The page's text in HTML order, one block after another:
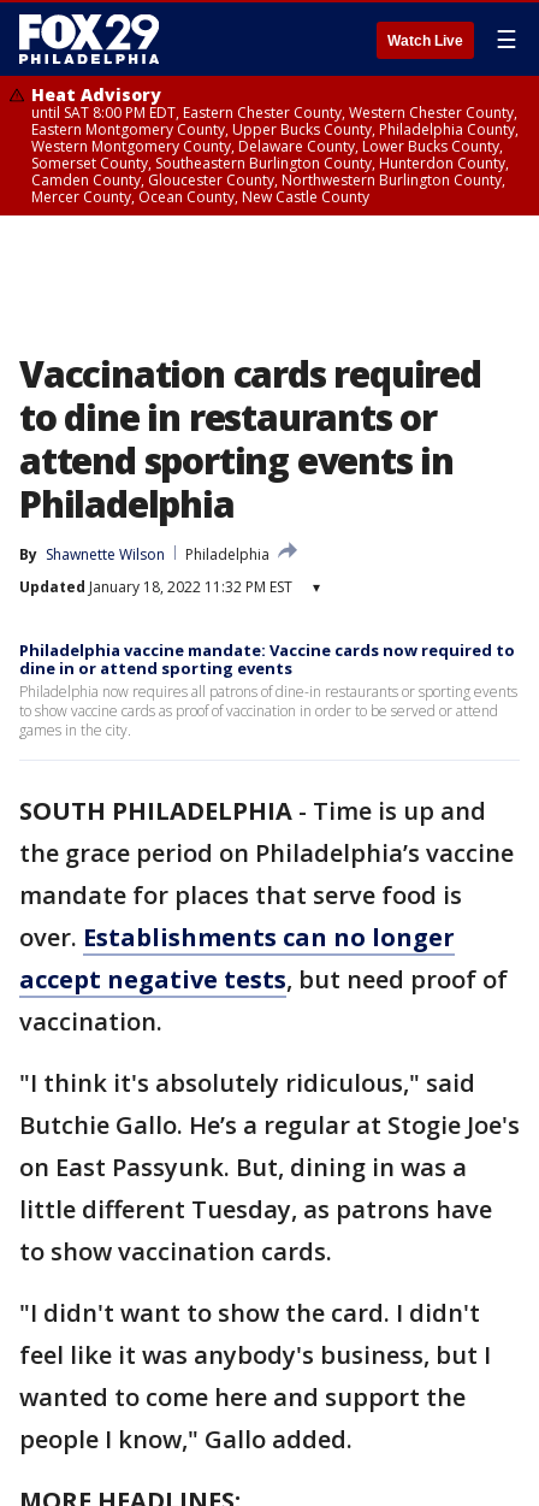
Watch Live ☰
Heat Advisory
until SAT 8:00 PM EDT, Eastern Chester County, Western Chester County,
Eastern Montgomery County, Upper Bucks County, Philadelphia County,
Western Montgomery County, Delaware County, Lower Bucks County,
Somerset County, Southeastern Burlington County, Hunterdon County,
Camden County, Gloucester County, Northwestern Burlington County,
Mercer County, Ocean County, New Castle County
Vaccination cards required
to dine in restaurants or
attend sporting events in
Philadelphia
By Shawnette Wilson
Philadelphia
Updated January 18, 2022 11:32 PM EST ▾
Philadelphia vaccine mandate: Vaccine cards now required to
dine in or attend sporting events
Philadelphia now requires all patrons of dine-in restaurants or sporting events
to show vaccine cards as proof of vaccination in order to be served or attend
games in the city.
SOUTH PHILADELPHIA - Time is up and
the grace period on Philadelphia’s vaccine
mandate for places that serve food is
over. Establishments can no longer
accept negative tests, but need proof of
vaccination.
"I think it's absolutely ridiculous," said
Butchie Gallo. He’s a regular at Stogie Joe's
on East Passyunk. But, dining in was a
little different Tuesday, as patrons have
to show vaccination cards.
"I didn't want to show the card. I didn't
feel like it was anybody's business, but I
wanted to come here and support the
people I know," Gallo added.